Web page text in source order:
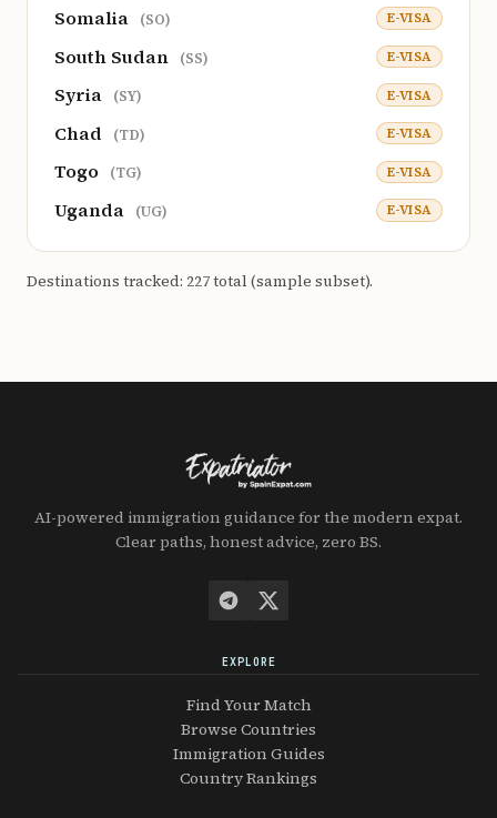
Somalia (SO) E-VISA
South Sudan (SS) E-VISA
Syria (SY) E-VISA
Chad (TD) E-VISA
Togo (TG) E-VISA
Uganda (UG) E-VISA
Destinations tracked: 227 total (sample subset).
AI-powered immigration guidance for the modern expat.
Clear paths, honest advice, zero BS.
EXPLORE
Find Your Match
Browse Countries
Immigration Guides
Country Rankings